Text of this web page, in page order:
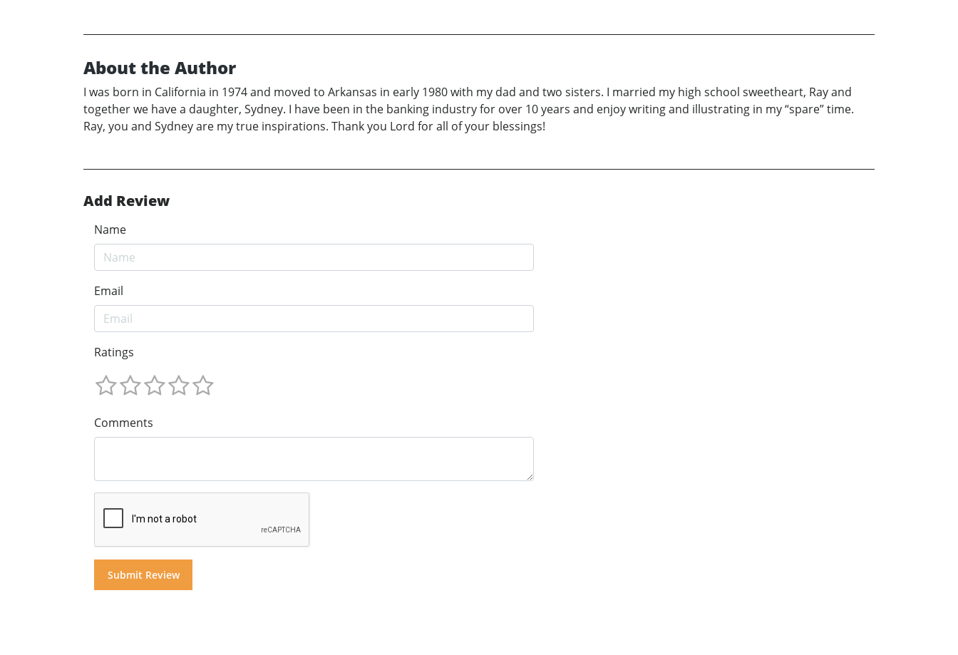
About the Author
I was born in California in 1974 and moved to Arkansas in early 1980 with my dad and two sisters. I married my high school sweetheart, Ray and
together we have a daughter, Sydney. I have been in the banking industry for over 10 years and enjoy writing and illustrating in my “spare” time.
Ray, you and Sydney are my true inspirations. Thank you Lord for all of your blessings!
Add Review
Name
Email
Ratings
Comments